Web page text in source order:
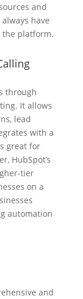
and
have
the platform.
through
It allows
lead
with a
great for
HubSpot’s
tier
on a
automation
and